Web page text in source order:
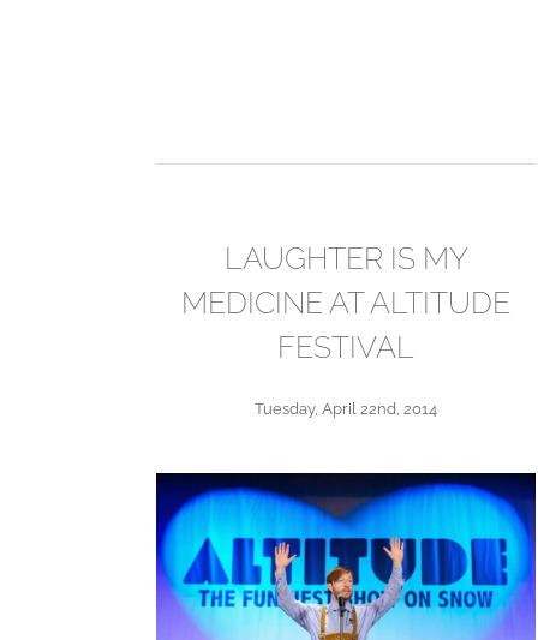
LAUGHTER IS MY
MEDICINE AT ALTITUDE
FESTIVAL
Tuesday, April 22nd, 2014